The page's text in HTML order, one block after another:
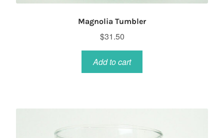
Magnolia Tumbler
$31.50
Add to cart